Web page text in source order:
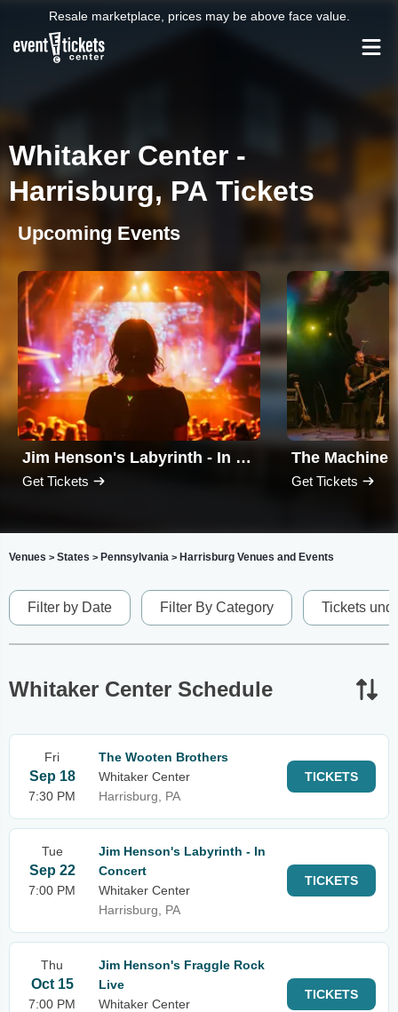
Resale marketplace, prices may be above face value.
Whitaker Center -
Harrisburg, PA Tickets
Upcoming Events
Jim Henson's Labyrinth - In Concert
Get Tickets Get Tickets
Venues > States > Pennsylvania > Harrisburg Venues and Events
Filter by Date Filter By Category Tickets
Whitaker Center Schedule
Fri
Sep 18
7:30 PM
The Wooten Brothers
Whitaker Center
Harrisburg, PA
TICKETS
Tue
Sep 22
7:00 PM
Jim Henson's Labyrinth - In
Concert
Whitaker Center
Harrisburg, PA
TICKETS
Thu
Oct 15
7:00 PM
Jim Henson's Fraggle Rock
Live
Whitaker Center
TICKETS